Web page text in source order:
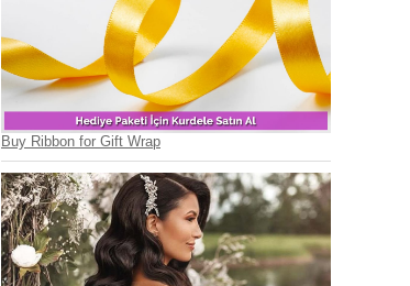
Buy Ribbon for Gift Wrap